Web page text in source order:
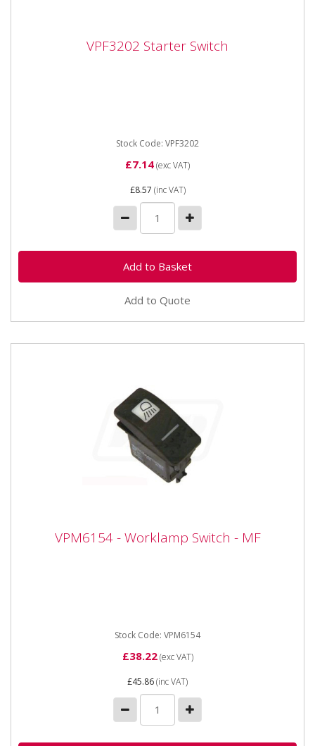
VPF3202 Starter Switch
VPF3202 Starter Switch
Stock Code: VPF3202
£7.14(exc VAT)
£8.57 (inc VAT)
Add to Quote
VPM6154 - Worklamp Switch - MF
VPM6154 - Worklamp Switch - MF
Stock Code: VPM6154
£38.22(exc VAT)
£45.86(inc VAT)